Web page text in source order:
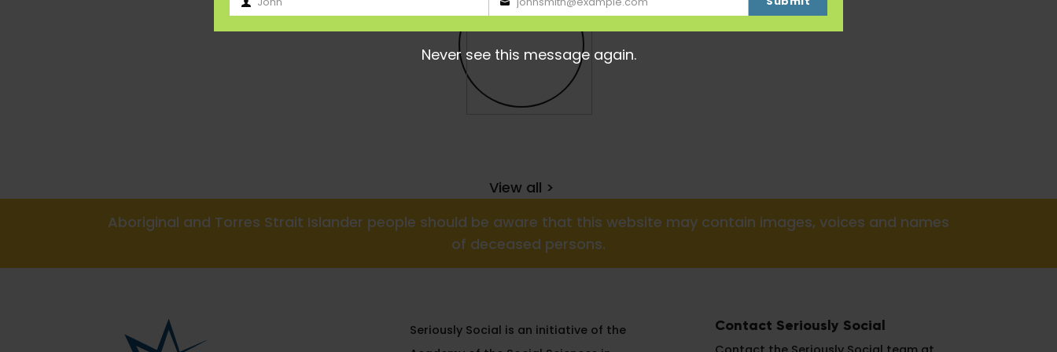
View all >
Aboriginal and Torres Strait Islander people should be aware that this website may contain images, voices and names
of deceased persons.
Seriously Social is an initiative of the
Contact Seriously Social
First
Name
Your
email
Never see this message again.